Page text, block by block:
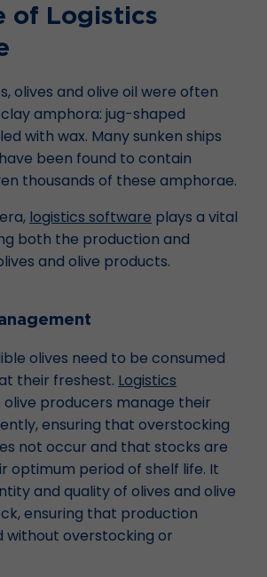
of Logistics
olives and olive oil were often
amphora: jug-shaped
with wax. Many sunken ships
been found to contain
thousands of these amphorae.
logistics software plays a vital
both the production and
and olive products.
olives need to be consumed
their freshest. Logistics
olive producers manage their
ensuring that overstocking
not occur and that stocks are
optimum period of shelf life. It
and quality of olives and olive
ensuring that production
without overstocking or